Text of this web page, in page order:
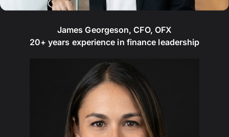
James Georgeson, CFO, OFX
20+ years experience in finance leadership